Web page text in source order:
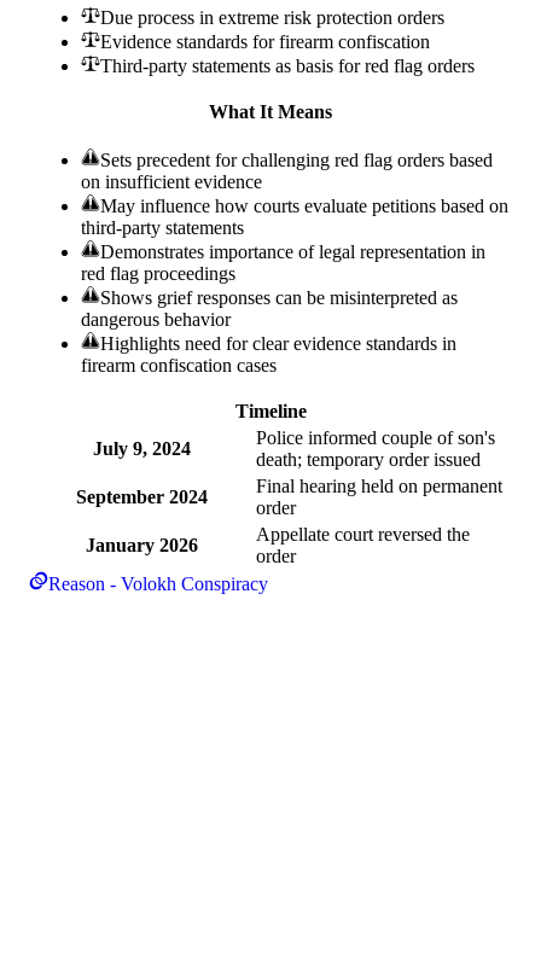
Due process in extreme risk protection orders
Evidence standards for firearm confiscation
Third-party statements as basis for red flag orders
What It Means
Sets precedent for challenging red flag orders based
on insufficient evidence
May influence how courts evaluate petitions based on
third-party statements
Demonstrates importance of legal representation in
red flag proceedings
Shows grief responses can be misinterpreted as
dangerous behavior
Highlights need for clear evidence standards in
firearm confiscation cases
Timeline
July 9, 2024
Police informed couple of son's
death; temporary order issued
September 2024
Final hearing held on permanent
order
January 2026
Appellate court reversed the
order
Reason - Volokh Conspiracy